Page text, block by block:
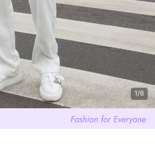
1/6